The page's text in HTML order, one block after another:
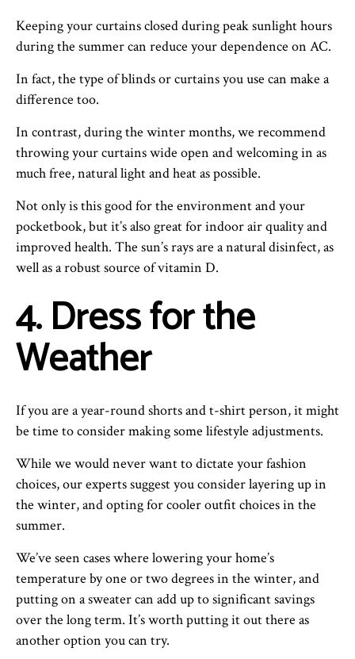
Keeping your curtains closed during peak sunlight hours
during the summer can reduce your dependence on AC.
In fact, the type of blinds or curtains you use can make a
difference too.
In contrast, during the winter months, we recommend
throwing your curtains wide open and welcoming in as
much free, natural light and heat as possible.
Not only is this good for the environment and your
pocketbook, but it’s also great for indoor air quality and
improved health. The sun’s rays are a natural disinfect, as
well as a robust source of vitamin D.
4. Dress for the
Weather
If you are a year-round shorts and t-shirt person, it might
be time to consider making some lifestyle adjustments.
While we would never want to dictate your fashion
choices, our experts suggest you consider layering up in
the winter, and opting for cooler outfit choices in the
summer.
We’ve seen cases where lowering your home’s
temperature by one or two degrees in the winter, and
putting on a sweater can add up to significant savings
over the long term. It’s worth putting it out there as
another option you can try.